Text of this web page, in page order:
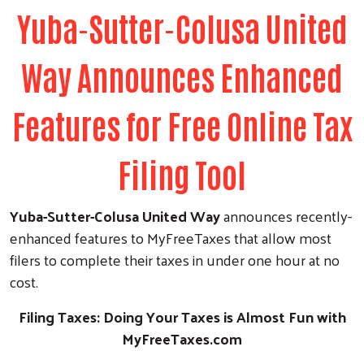
Yuba-Sutter-Colusa United
Way Announces Enhanced
Features for Free Online Tax
Filing Tool
Yuba-Sutter-Colusa United Wayannounces recently-
enhanced features to MyFreeTaxes that allow most
filers to complete their taxes in under one hour at no
cost.
Filing Taxes: Doing Your Taxes is Almost Fun with
MyFreeTaxes.com